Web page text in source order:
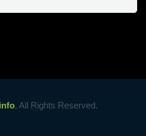
, All Rights Reserved.